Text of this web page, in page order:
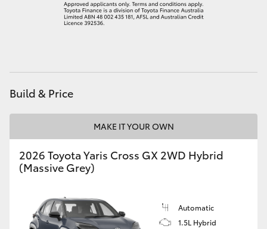
GR Supra
Upcoming
HiLux GVM Upgrade Option
Toyota Warranty Advantage
Build & Price
MAKE IT YOUR OWN
2026 Toyota Yaris Cross GX 2WD Hybrid
(Massive Grey)
Automatic
1.5L Hybrid